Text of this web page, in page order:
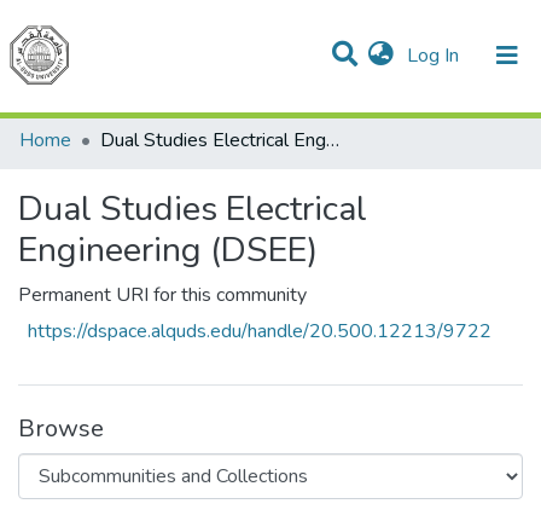
Log In (current)
Communities & Collections
All of DSpace
Home
Dual Studies Electrical Engineering (DSEE)
Dual Studies Electrical
Engineering (DSEE)
Permanent URI for this community
https://dspace.alquds.edu/handle/20.500.12213/9722
Browse